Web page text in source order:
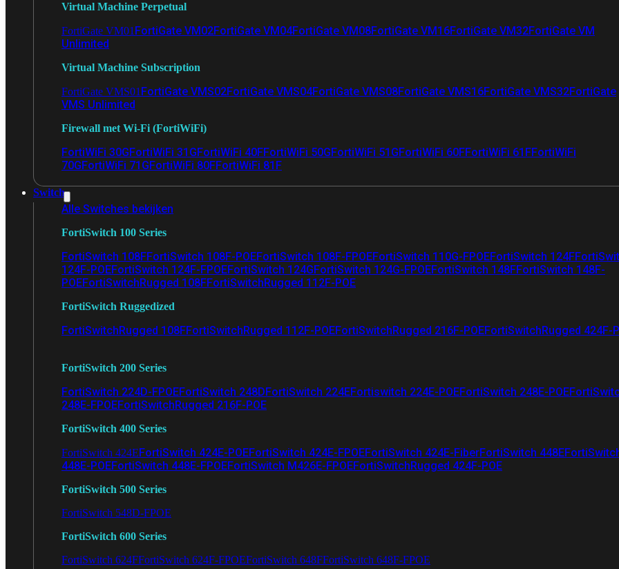
Virtual Machine Perpetual
FortiGate VM01 FortiGate VM02FortiGate VM04FortiGate VM08FortiGate VM16FortiGate VM32FortiGate VM
Unlimited
Virtual Machine Subscription
FortiGate VMS01 FortiGate VMS02FortiGate VMS04FortiGate VMS08FortiGate VMS16FortiGate VMS32FortiGate
VMS Unlimited
Firewall met Wi-Fi (FortiWiFi)
FortiWiFi 30GFortiWiFi 31GFortiWiFi 40FFortiWiFi 50GFortiWiFi 51GFortiWiFi 60FFortiWiFi 61FFortiWiFi
70GFortiWiFi 71GFortiWiFi 80FFortiWiFi 81F
Switch
Alle Switches bekijken
FortiSwitch 100 Series
FortiSwitch 108FFortiSwitch 108F-POEFortiSwitch 108F-FPOEFortiSwitch 110G-FPOEFortiSwitch 124F
124F-POEFortiSwitch 124F-FPOEFortiSwitch 124GFortiSwitch 124G-FPOEFortiSwitch 148FFortiSwitch 148F-
POEFortiSwitchRugged 108FFortiSwitchRugged 112F-POE
FortiSwitch Ruggedized
FortiSwitchRugged 108FFortiSwitchRugged 112F-POEFortiSwitchRugged 216F-POEFortiSwitchRugged 424F-
FortiSwitch 200 Series
FortiSwitch 224D-FPOEFortiSwitch 248DFortiSwitch 224EFortiswitch 224E-POEFortiSwitch 248E-POE
248E-FPOEFortiSwitchRugged 216F-POE
FortiSwitch 400 Series
FortiSwitch 424EFortiSwitch 424E-POEFortiSwitch 424E-FPOEFortiSwitch 424E-FiberFortiSwitch 448E
448E-POEFortiSwitch 448E-FPOEFortiSwitch M426E-FPOEFortiSwitchRugged 424F-POE
FortiSwitch 500 Series
FortiSwitch 548D-FPOE
FortiSwitch 600 Series
FortiSwitch 624FFortiSwitch 624F-FPOEFortiSwitch 648FFortiSwitch 648F-FPOE